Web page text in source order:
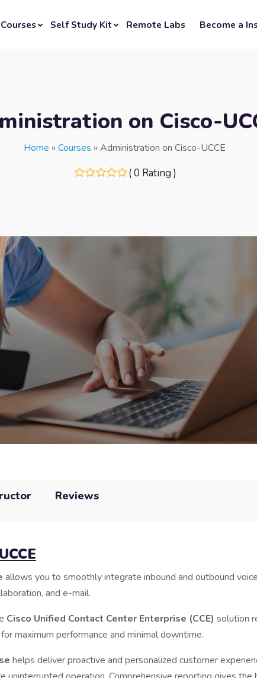
Self Study Kit Remote Labs Become a
on Cisco-
Home » Courses » Administration on Cisco-UCCE
( 0 Rating )
Reviews
allows you to smoothly integrate inbound and outbound
and e-mail.
Cisco Unified Contact Center Enterprise (CCE) solution
maximum performance and minimal downtime.
helps deliver proactive and personalized customer